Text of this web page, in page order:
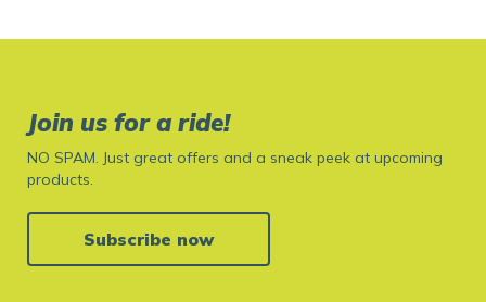
Join us for a ride!
NO SPAM. Just great offers and a sneak peek at upcoming
products.
Subscribe now